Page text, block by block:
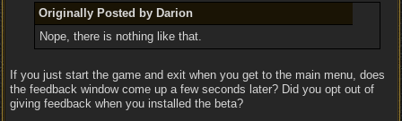
Originally Posted by Darion
Nope, there is nothing like that.
If you just start the game and exit when you get to the main menu, does
the feedback window come up a few seconds later? Did you opt out of
giving feedback when you installed the beta?